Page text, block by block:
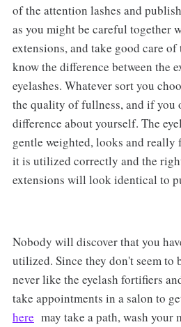
of the attention lashes and
as you might be careful together
extensions, and take good care
know the difference between the
eyelashes. Whatever sort you
the quality of fullness, and if you
difference about yourself. The
gentle weighted, looks and
it is utilized correctly and the
extensions will look identical to
Nobody will discover that you
utilized. Since they don't seem to
never like the eyelash fortifiers
take appointments in a salon to
here may take a path, wash your